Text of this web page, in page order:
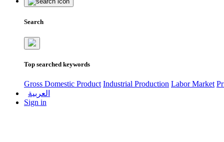
Search
Top searched keywords
Gross Domestic Product Industrial Production Labor Market
العربية
Sign in